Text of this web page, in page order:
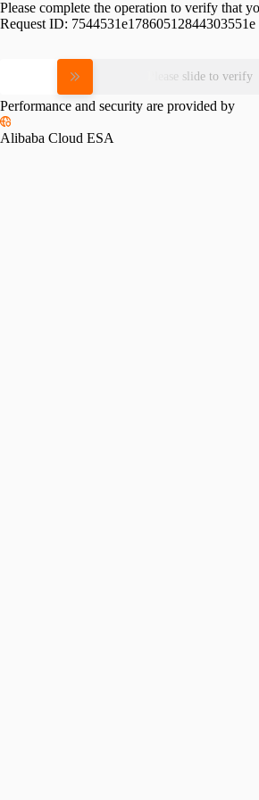
Please complete the operation to verify that
Request ID: 7544531e17860512844303551e
Please slide to verify
Performance and security are provided by
Alibaba Cloud ESA